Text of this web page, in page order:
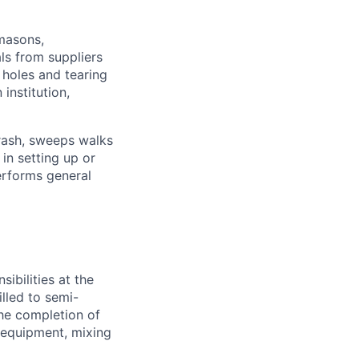
from suppliers
and tearing
institution,
sweeps walks
in setting up or
general
at the
to semi-
completion of
mixing